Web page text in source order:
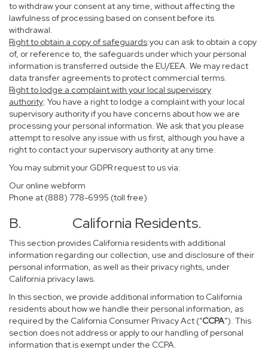
to withdraw your consent at any time, without affecting the
lawfulness of processing based on consent before its
withdrawal.
Right to obtain a copy of safeguards:you can ask to obtain a copy
of, or reference to, the safeguards under which your personal
information is transferred outside the EU/EEA. We may redact
data transfer agreements to protect commercial terms.
Right to lodge a complaint with your local supervisory
authority: You have a right to lodge a complaint with your local
supervisory authority if you have concerns about how we are
processing your personal information. We ask that you please
attempt to resolve any issue with us first, although you have a
right to contact your supervisory authority at any time.
You may submit your GDPR request to us via:
Our online webform
Phone at (888) 778-6995 (toll free)
B. California Residents.
This section provides California residents with additional
information regarding our collection, use and disclosure of their
personal information, as well as their privacy rights, under
California privacy laws.
In this section, we provide additional information to California
residents about how we handle their personal information, as
required by the California Consumer Privacy Act (“CCPA”). This
section does not address or apply to our handling of personal
information that is exempt under the CCPA.